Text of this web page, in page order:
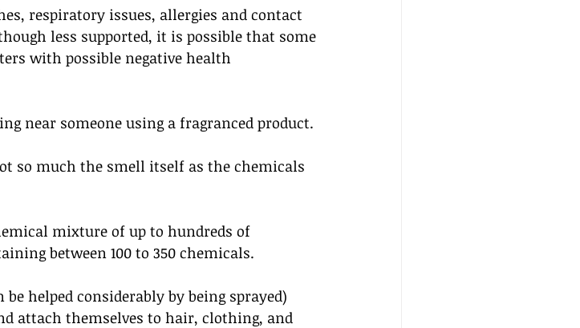
respiratory issues, allergies and contact
less supported, it is possible that some
with possible negative health
near someone using a fragranced product.
so much the smell itself as the chemicals
mixture of up to hundreds of
between 100 to 350 chemicals.
helped considerably by being sprayed)
attach themselves to hair, clothing, and